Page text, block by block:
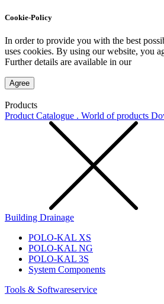
Cookie-Policy
In order to provide you with the best
uses cookies. By using our website, you
Further details are available in our
Agree
Products
Product Catalogue . World of products
Building Drainage
POLO-KAL XS
POLO-KAL NG
POLO-KAL 3S
System Components
Tools & Softwareservice